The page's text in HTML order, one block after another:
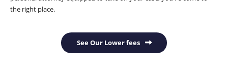
the right place.
See Our Lower fees